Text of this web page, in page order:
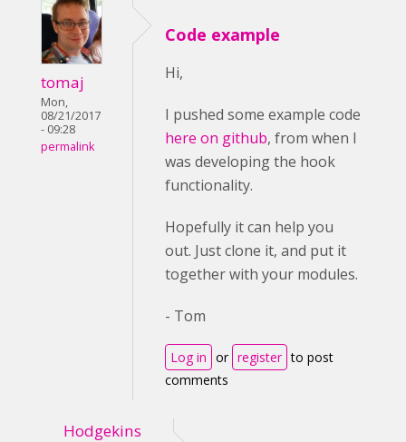
tomaj
Mon,
08/21/2017
- 09:28
permalink
Code example
Hi,
I pushed some example code
here on github, from when I
was developing the hook
functionality.
Hopefully it can help you
out. Just clone it, and put it
together with your modules.
- Tom
Log in or register to post
comments
Hodgekins